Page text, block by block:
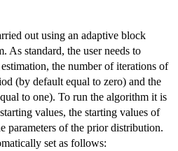
out using an adaptive block
As standard, the user needs to
the number of iterations of
(by default equal to zero) and the
to one). To run the algorithm it is
values, the starting values of
parameters of the prior distribution.
set as follows: